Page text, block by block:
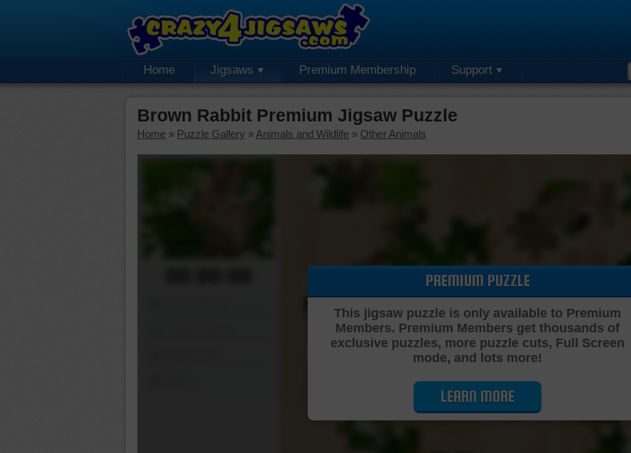
Home Jigsaws Premium Membership Support
Brown Rabbit Premium Jigsaw Puzzle
Home » Puzzle Gallery » Animals and Wildlife » Other Animals
Cutting Jigsaw Puzzle…
PREMIUM PUZZLE
This jigsaw puzzle is only available to Premium
Members. Premium Members get thousands of
exclusive puzzles, more puzzle cuts, Full Screen
mode, and lots more!
LEARN MORE